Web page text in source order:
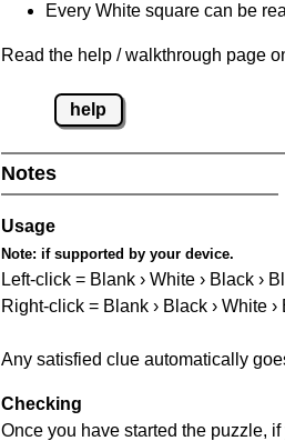
Every White square can be
Read the help / walkthrough page
help
Notes
Usage
Note: if supported by your device.
Left-click = Blank › White › Black ›
Right-click = Blank › Black › White ›
Any satisfied clue automatically
Checking
Once you have started the puzzle,